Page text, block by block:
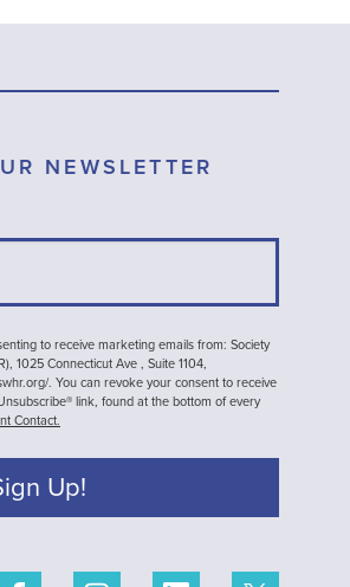
NEWSLETTER
to receive marketing emails from: Society
1025 Connecticut Ave , Suite 1104,
. You can revoke your consent to receive
link, found at the bottom of every
Contact.
Up!